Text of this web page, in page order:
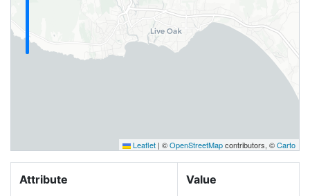
Leaflet | ©OpenStreetMapcontributors, ©Carto
Attribute Value